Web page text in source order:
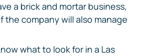
a brick and mortar business,
the company will also manage
what to look for in a Las